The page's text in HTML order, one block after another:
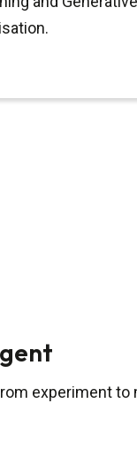
experiment